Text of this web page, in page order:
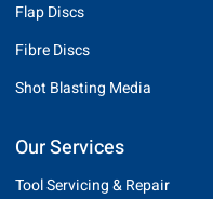
Flap Discs
Fibre Discs
Shot Blasting Media
Our Services
Tool Servicing & Repair